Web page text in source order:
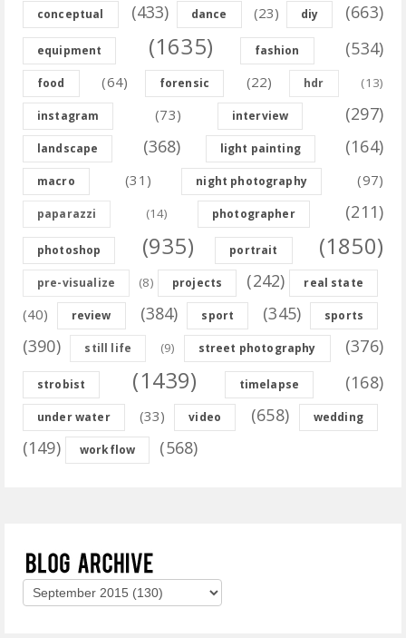
conceptual (433) dance (23) diy (663)
equipment (1635) fashion (534)
food (64) forensic (22) hdr (13)
instagram (73) interview (297)
landscape (368) light painting (164)
macro (31) night photography (97)
paparazzi (14) photographer (211)
photoshop (935) portrait (1850)
pre-visualize (8) projects (242) real state
(40) review (384) sport (345) sports
(390) still life (9) street photography (376)
strobist (1439) timelapse (168)
under water (33) video (658) wedding
(149) workflow (568)